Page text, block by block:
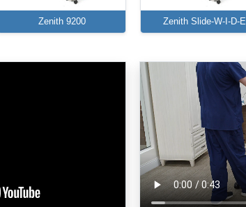
Zenith 9200 Zenith Slide-W-I-D-E